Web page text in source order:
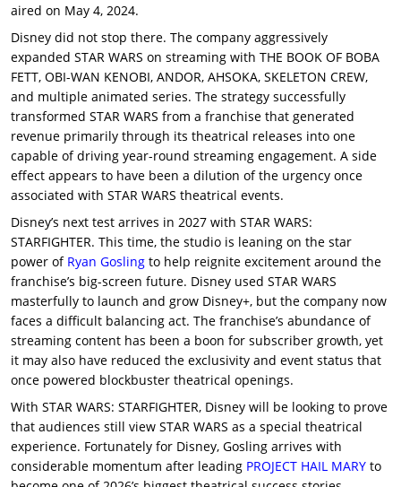
aired on May 4, 2024.
Disney did not stop there. The company aggressively
expanded STAR WARS on streaming with THE BOOK OF BOBA
FETT, OBI-WAN KENOBI, ANDOR, AHSOKA, SKELETON CREW,
and multiple animated series. The strategy successfully
transformed STAR WARS from a franchise that generated
revenue primarily through its theatrical releases into one
capable of driving year-round streaming engagement. A side
effect appears to have been a dilution of the urgency once
associated with STAR WARS theatrical events.
Disney’s next test arrives in 2027 with STAR WARS:
STARFIGHTER. This time, the studio is leaning on the star
power of Ryan Gosling to help reignite excitement around the
franchise’s big-screen future. Disney used STAR WARS
masterfully to launch and grow Disney+, but the company now
faces a difficult balancing act. The franchise’s abundance of
streaming content has been a boon for subscriber growth, yet
it may also have reduced the exclusivity and event status that
once powered blockbuster theatrical openings.
With STAR WARS: STARFIGHTER, Disney will be looking to prove
that audiences still view STAR WARS as a special theatrical
experience. Fortunately for Disney, Gosling arrives with
considerable momentum after leading PROJECT HAIL MARY to